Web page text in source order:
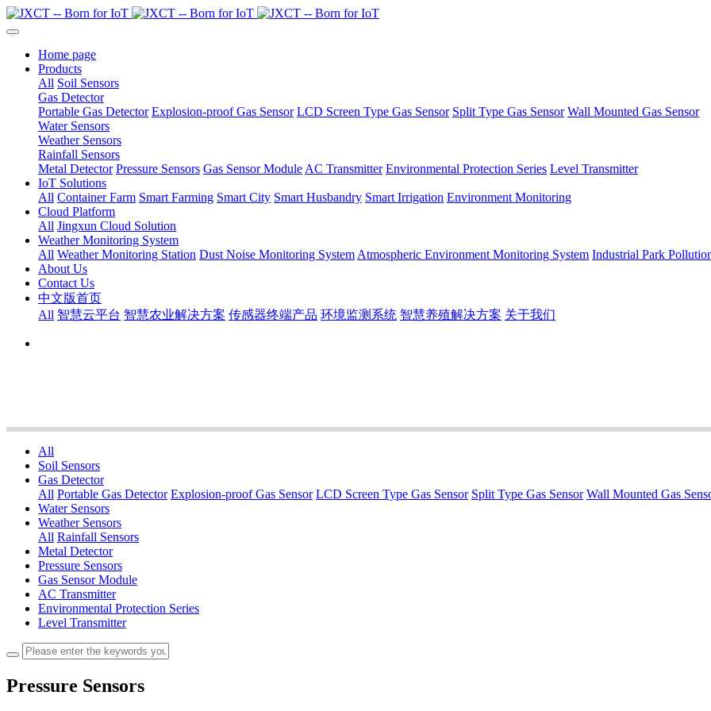
Home page
Products
All Soil Sensors
Gas Detector
Portable Gas Detector Explosion-proof Gas Sensor LCD Screen Type Gas Sensor Split Type Gas Sensor Wall Mounted Gas Sensor
Water Sensors
Weather Sensors
Rainfall Sensors
Metal Detector Pressure Sensors Gas Sensor Module AC Transmitter Environmental Protection Series Level Transmitter
IoT Solutions
All Container Farm Smart Farming Smart City Smart Husbandry Smart Irrigation Environment Monitoring
Cloud Platform
All Jingxun Cloud Solution
Weather Monitoring System
All Weather Monitoring Station Dust Noise Monitoring System Atmospheric Environment Monitoring System Industrial Park
About Us
Contact Us
中文版首页
All 智慧云平台 智慧农业解决方案 传感器终端产品 环境监测系统 智慧养殖解决方案 关于我们
All
Soil Sensors
Gas Detector
All Portable Gas Detector Explosion-proof Gas Sensor LCD Screen Type Gas Sensor Split Type Gas Sensor Wall Mounted Gas
Water Sensors
Weather Sensors
All Rainfall Sensors
Metal Detector
Pressure Sensors
Gas Sensor Module
AC Transmitter
Environmental Protection Series
Level Transmitter
Pressure Sensors